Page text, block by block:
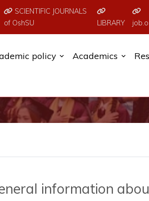
SCIENTIFIC JOURNALS
of OshSU
LIBRARY
policy Academics
information